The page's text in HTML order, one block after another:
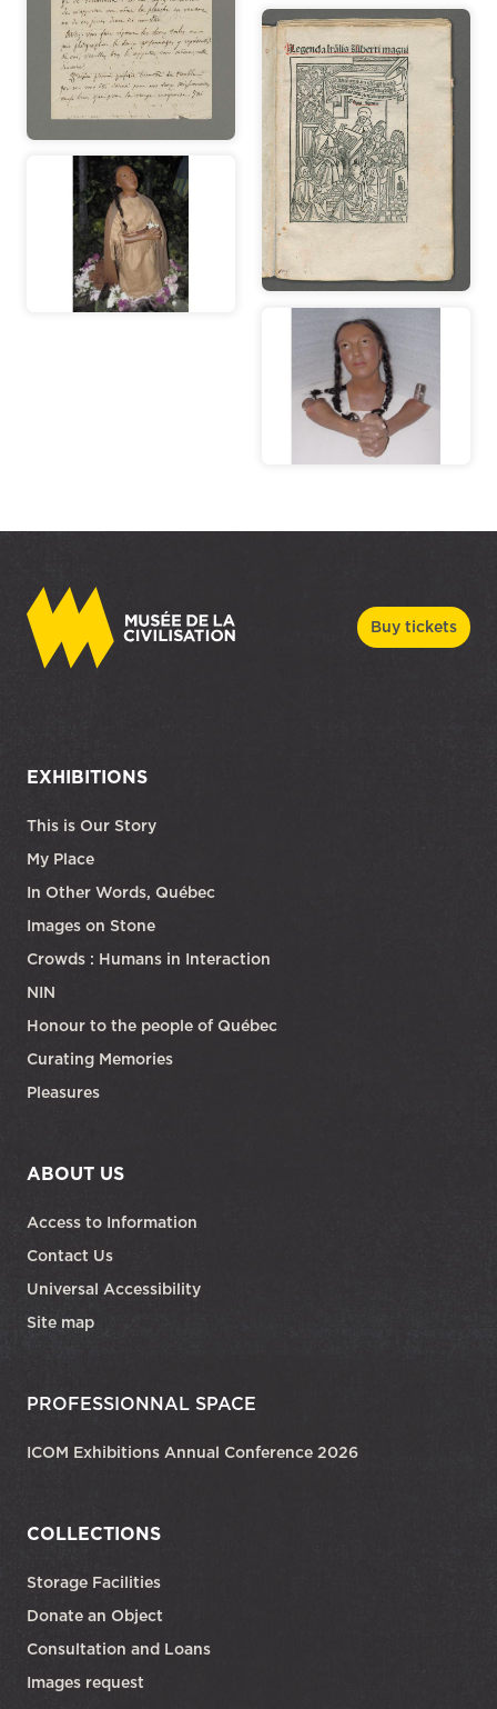
Buy tickets
EXHIBITIONS
This is Our Story
My Place
In Other Words, Québec
Images on Stone
Crowds : Humans in Interaction
NIN
Honour to the people of Québec
Curating Memories
Pleasures
ABOUT US
Access to Information
Contact Us
Universal Accessibility
Site map
PROFESSIONNAL SPACE
ICOM Exhibitions Annual Conference 2026
COLLECTIONS
Storage Facilities
Donate an Object
Consultation and Loans
Images request